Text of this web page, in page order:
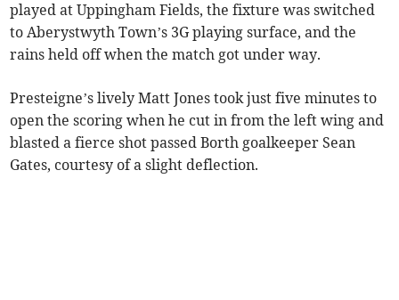
played at Uppingham Fields, the fixture was switched
to Aberystwyth Town’s 3G playing surface, and the
rains held off when the match got under way.
Presteigne’s lively Matt Jones took just five minutes to
open the scoring when he cut in from the left wing and
blasted a fierce shot passed Borth goalkeeper Sean
Gates, courtesy of a slight deflection.